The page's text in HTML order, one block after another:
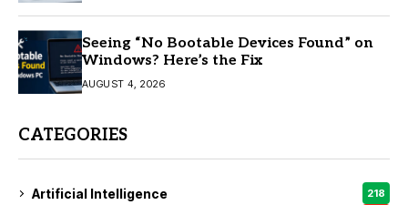
Seeing “No Bootable Devices Found” on
Windows? Here’s the Fix
AUGUST 4, 2026
CATEGORIES
Artificial Intelligence 218